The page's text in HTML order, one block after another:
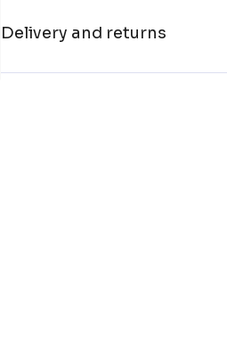
Delivery and returns